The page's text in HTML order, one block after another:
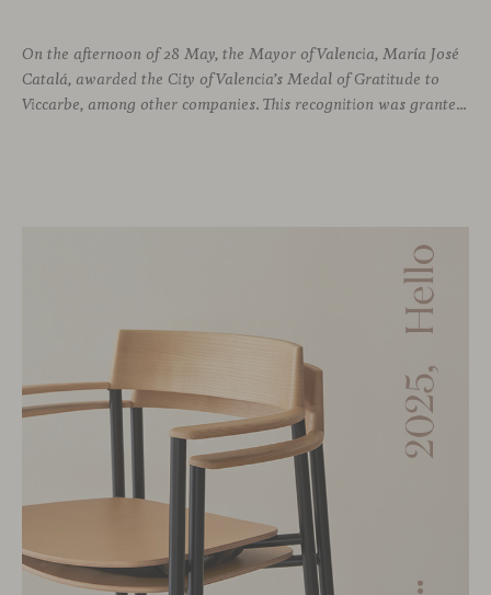
On the afternoon of 28 May, the Mayor of Valencia, María José
Catalá, awarded the City of Valencia’s Medal of Gratitude to
Viccarbe, among other companies. This recognition was granted for the significant display of solidarity shown following the Campanar building fire in February 2024.